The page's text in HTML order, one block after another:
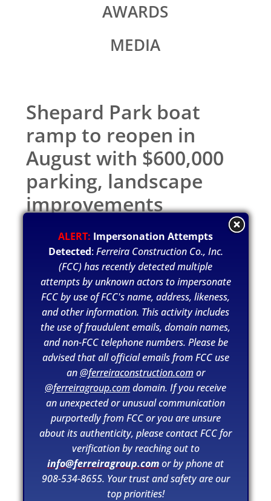
AWARDS
MEDIA
Shepard Park boat
ramp to reopen in
August with $600,000
parking, landscape
improvements
From tcpalm.com.The 1.4-acre
project renovating Shepard Park will
be safer for the people and the
ALERT: Impersonation Attempts
Detected:Ferreira Construction Co., Inc.
(FCC) has recently detected multiple
attempts by unknown actors to impersonate
FCC by use of FCC's name, address, likeness,
and other information. This activity includes
the use of fraudulent emails, domain names,
and non-FCC telephone numbers. Please be
advised that all official emails from FCC use
an @ferreiraconstruction.comor
@ferreiragroup.comdomain. If you receive
an unexpected or unusual communication
purportedly from FCC or you are unsure
about its authenticity, please contact FCC for
verification by reaching out to
info@ferreiragroup.comor by phone at
908-534-8655. Your trust and safety are our
top priorities!